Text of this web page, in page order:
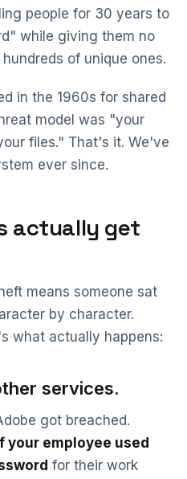
people for 30 years to
while giving them no
of unique ones.
in the 1960s for shared
model was "your
files." That's it. We've
ever since.
actually get
means someone sat
by character.
what actually happens:
services.
got breached.
If your employee used
for their work